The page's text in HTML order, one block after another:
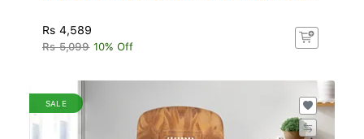
Rs 4,589
Rs 5,099 10% Off
SALE